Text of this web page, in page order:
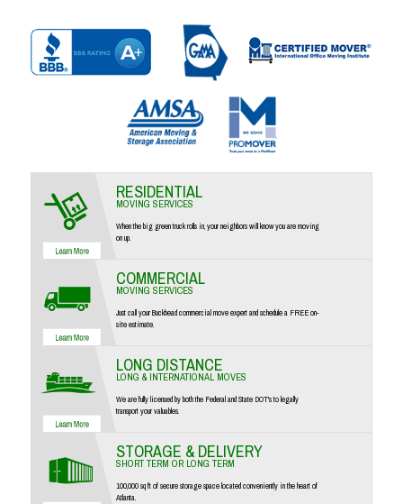
RESIDENTIAL
MOVING SERVICES
When the big green truck rolls in, your neighbors will know you are moving
on up.
COMMERCIAL
MOVING SERVICES
Just call your Buckhead commercial move expert and schedule a FREE on-
site estimate.
LONG DISTANCE
LONG & INTERNATIONAL MOVES
We are fully licensed by both the Federal and State DOT's to legally
transport your valuables.
STORAGE & DELIVERY
SHORT TERM OR LONG TERM
100,000 sq ft of secure storage space located conveniently in the heart of
Atlanta.